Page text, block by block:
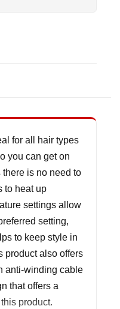
for all hair types
you can get on
is no need to
to heat up
settings allow
setting,
to keep style in
product also offers
anti-winding cable
that offers a
product.